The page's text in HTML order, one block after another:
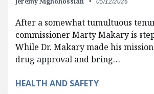
After a somewhat tumultuous
commissioner Marty Makary is
While Dr. Makary made his
drug approval and bring…
HEALTH AND SAFETY